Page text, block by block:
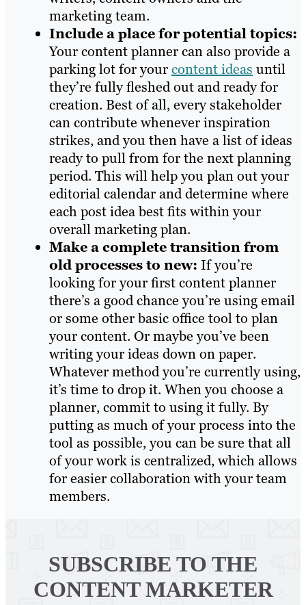
marketing team.
Include a place for potential topics:
Your content planner can also provide a
parking lot for yourcontent ideas until
they’re fully fleshed out and ready for
creation. Best of all, every stakeholder
can contribute whenever inspiration
strikes, and you then have a list of ideas
ready to pull from for the next planning
period. This will help you plan out your
editorial calendar and determine where
each post idea best fits within your
overall marketing plan.
Make a complete transition from
old processes to new: If you’re
looking for your first content planner
there’s a good chance you’re using email
or some other basic office tool to plan
your content. Or maybe you’ve been
writing your ideas down on paper.
Whatever method you’re currently using,
it’s time to drop it. When you choose a
planner, commit to using it fully. By
putting as much of your process into the
tool as possible, you can be sure that all
of your work is centralized, which allows
for easier collaboration with your team
members.
SUBSCRIBE TO THE
CONTENT MARKETER